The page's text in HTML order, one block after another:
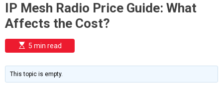
ff
l
u
t
c
r
o
IP Mesh Radio Price Guide: What
Affects the Cost?
E
s
i
m
5 min read
This topic is empty.